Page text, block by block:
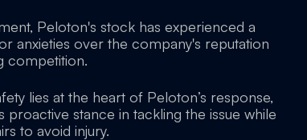
Peloton's stock has experienced a
anxieties over the company's reputation
competition.
lies at the heart of Peloton’s response,
proactive stance in tackling the issue while
to avoid injury.